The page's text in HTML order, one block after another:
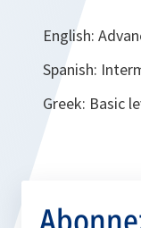
English:
Spanish:
Greek: Basic